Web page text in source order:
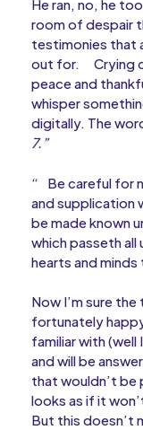
He ran, no, he
room of despair
testimonies that
out for.
Crying
peace and
whisper
digitally. The
7.”
“
Be careful for
and supplication
be made known
which passeth all
hearts and minds
Now I’m sure
fortunately
familiar with (well
and will be
that wouldn’t be
looks as if it
But this doesn’t